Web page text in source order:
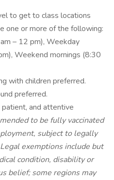
to get to class locations
one or more of the following:
– 12 pm), Weekday
Weekend mornings (8:30
with children preferred.
preferred.
and attentive
to be fully vaccinated
subject to legally
exemptions include but
condition, disability or
belief; some regions may